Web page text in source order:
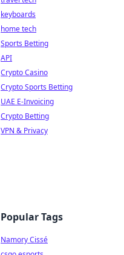
keyboards
home tech
Sports Betting
API
Crypto Casino
Crypto Sports Betting
UAE E-Invoicing
Crypto Betting
VPN & Privacy
Popular Tags
Namory Cissé